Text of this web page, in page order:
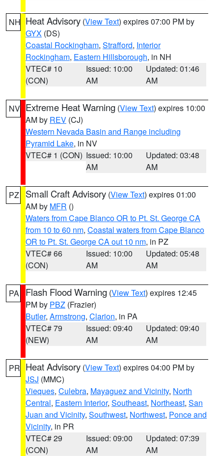
NH Heat Advisory (View Text) expires 07:00 PM by
GYX (DS)
Coastal Rockingham, Strafford, Interior
Rockingham, Eastern Hillsborough, in NH
VTEC# 10
(CON)
Issued: 10:00
AM
Updated: 01:46
AM
NV Extreme Heat Warning (View Text) expires 10:00
AM by REV (CJ)
Western Nevada Basin and Range including
Pyramid Lake, in NV
VTEC# 1 (CON) Issued: 10:00
AM
Updated: 03:48
AM
PZ Small Craft Advisory (View Text) expires 01:00
AM by MFR ()
Waters from Cape Blanco OR to Pt. St. George CA
from 10 to 60 nm, Coastal waters from Cape Blanco
OR to Pt. St. George CA out 10 nm, in PZ
VTEC# 66
(CON)
Issued: 10:00
AM
Updated: 05:48
AM
PA Flash Flood Warning (View Text) expires 12:45
PM by PBZ (Frazier)
Butler, Armstrong, Clarion, in PA
VTEC# 79
(NEW)
Issued: 09:40
AM
Updated: 09:40
AM
PR Heat Advisory (View Text) expires 04:00 PM by
JSJ (MMC)
Vieques, Culebra, Mayaguez and Vicinity, North
Central, Eastern Interior, Southeast, Northeast, San
Juan and Vicinity, Southwest, Northwest, Ponce and
Vicinity, in PR
VTEC# 29
(CON)
Issued: 09:00
AM
Updated: 07:39
AM